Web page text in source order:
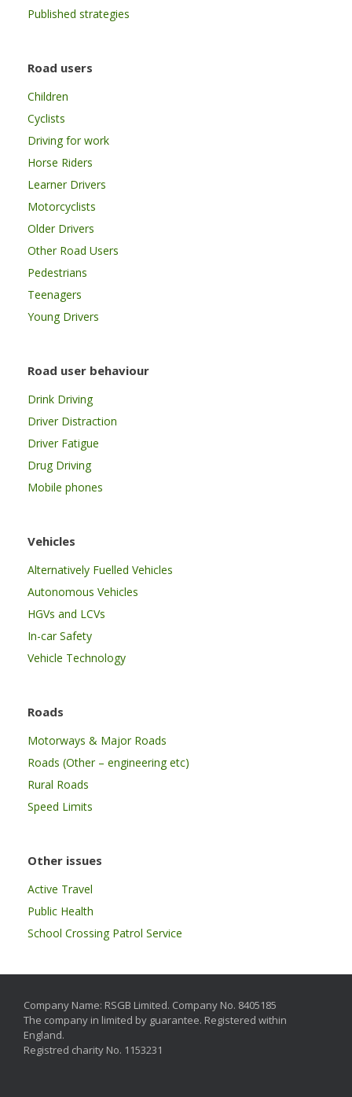
Published strategies
Road users
Children
Cyclists
Driving for work
Horse Riders
Learner Drivers
Motorcyclists
Older Drivers
Other Road Users
Pedestrians
Teenagers
Young Drivers
Road user behaviour
Drink Driving
Driver Distraction
Driver Fatigue
Drug Driving
Mobile phones
Vehicles
Alternatively Fuelled Vehicles
Autonomous Vehicles
HGVs and LCVs
In-car Safety
Vehicle Technology
Roads
Motorways & Major Roads
Roads (Other – engineering etc)
Rural Roads
Speed Limits
Other issues
Active Travel
Public Health
School Crossing Patrol Service
Company Name: RSGB Limited. Company No. 8405185
The company in limited by guarantee. Registered within
England.
Registred charity No. 1153231